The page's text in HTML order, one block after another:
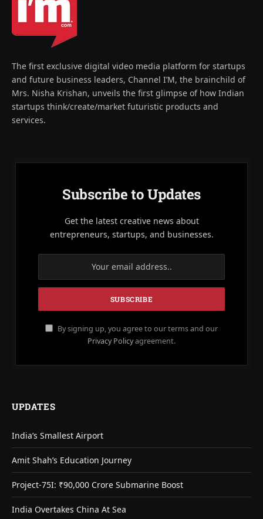
The first exclusive digital video media platform for startups
and future business leaders, Channel I’M, the brainchild of
Mrs. Nisha Krishan, unveils the first glimpse of how Indian
startups think/create/market futuristic products and
services.
Subscribe to Updates
Get the latest creative news about
entrepreneurs, startups, and businesses.
By signing up, you agree to our terms and our
Privacy Policyagreement.
UPDATES
India’s Smallest Airport
Amit Shah’s Education Journey
Project-75I: ₹90,000 Crore Submarine Boost
India Overtakes China At Sea